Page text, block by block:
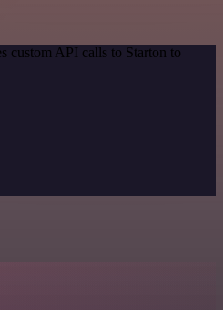
custom API calls to Starton to